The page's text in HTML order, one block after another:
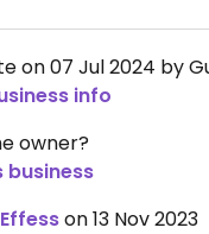
on 07 Jul 2024 by
info
owner?
business
Effesson 13 Nov 2023